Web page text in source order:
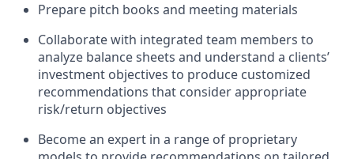
Prepare pitch books and meeting materials
Collaborate with integrated team members to
analyze balance sheets and understand a clients’
investment objectives to produce customized
recommendations that consider appropriate
risk/return objectives
Become an expert in a range of proprietary